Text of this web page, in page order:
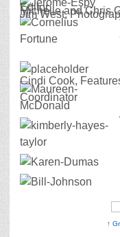
Editor
Michelle and Chris
Jim West,
Cindi Cook,
Coordinator
↑